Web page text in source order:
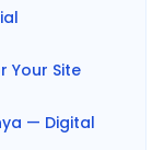
Your Site
— Digital